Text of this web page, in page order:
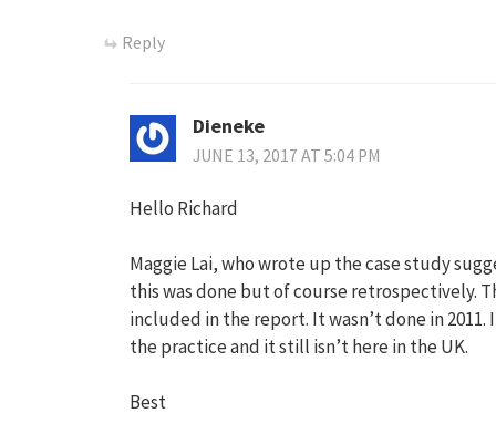
Reply
Dieneke
JUNE 13, 2017 AT 5:04 PM
Hello Richard
Maggie Lai, who wrote up the case study
this was done but of course retrospectively.
included in the report. It wasn’t done in 2011.
the practice and it still isn’t here in the UK.
Best